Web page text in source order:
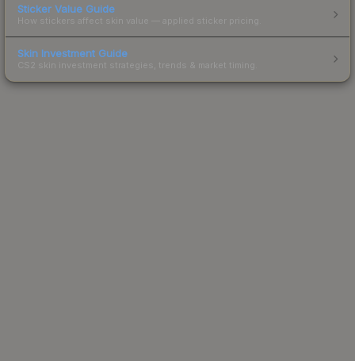
Sticker Value Guide
How stickers affect skin value — applied sticker pricing.
Skin Investment Guide
CS2 skin investment strategies, trends & market timing.